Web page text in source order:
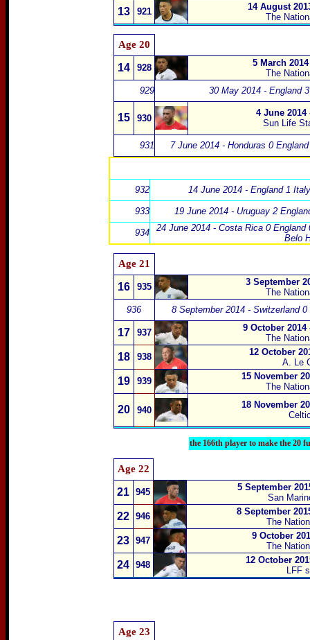
13 921
14 August
The
Age 20
14 928
5 March
The
929
30 May 2014 - England
15 930
4 June
Sun Life
931 7 June 2014 - Honduras 0
932 14 June 2014 - England 1
933 19 June 2014 - Uruguay 2
934
24 June 2014 - Costa Rica 0 England
Belo
Age 21
16 935
3 September
The
936
8 September 2014 - Switzerland 0
17 937
9 October
The
18 938
12 October
A. Le
19 939
15 November
The
20 940
18 November
the 166th player to make the 20
Age 22
21 945
5 September
San
22 946
8 September
The
23 947
9 October
The
24 948
12 October
LFF
Age 23